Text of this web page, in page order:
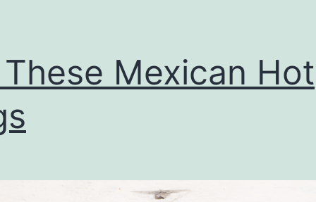
Mexican Hot